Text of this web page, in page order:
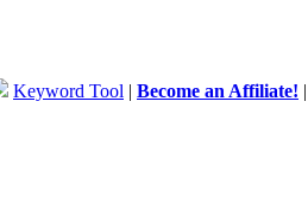
Keyword Tool | Become an Affiliate!